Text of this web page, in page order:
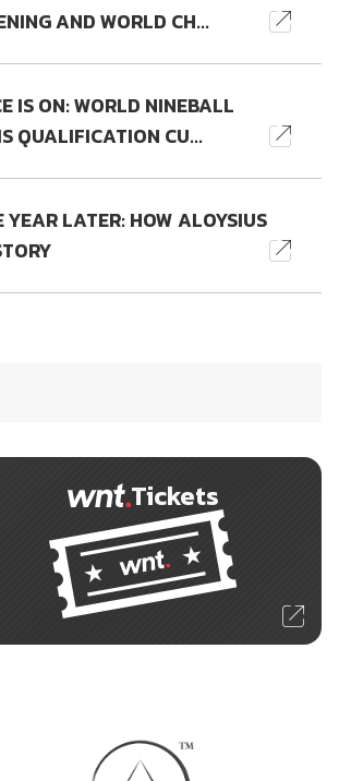
AND WORLD CH...
IS ON: WORLD NINEBALL
QUALIFICATION CU...
YEAR LATER: HOW ALOYSIUS
Tickets